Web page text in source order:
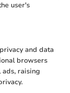
user's
and data
browsers
raising